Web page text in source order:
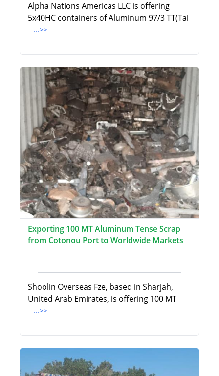
Alpha Nations Americas LLC is offering
5x40HC containers of Aluminum 97/3 TT(Tai
...>>
Exporting 100 MT Aluminum Tense Scrap
from Cotonou Port to Worldwide Markets
Shoolin Overseas Fze, based in Sharjah,
United Arab Emirates, is offering 100 MT
...>>